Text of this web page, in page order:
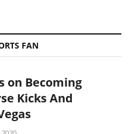
FAN
on Becoming
Kicks And
2020